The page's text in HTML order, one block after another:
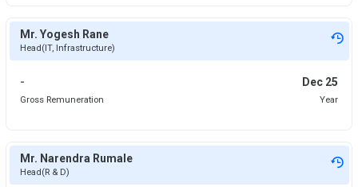
Mr. Yogesh Rane
Head(IT, Infrastructure)
- Dec 25
Gross Remuneration Year
Mr. Narendra Rumale
Head(R & D)